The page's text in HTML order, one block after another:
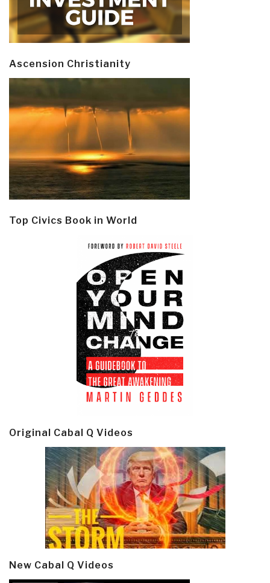
Ascension Christianity
Top Civics Book in World
Original Cabal Q Videos
New Cabal Q Videos